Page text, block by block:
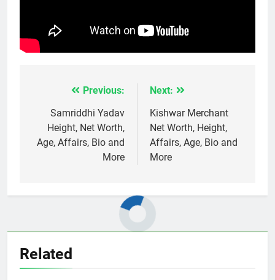
navigation
Previous:
Samriddhi Yadav
Height, Net Worth,
Age, Affairs, Bio and
More
Next:
Kishwar Merchant
Net Worth, Height,
Affairs, Age, Bio and
More
Related